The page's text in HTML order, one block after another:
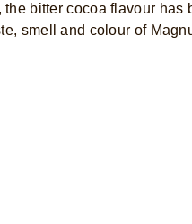
bitter cocoa flavour has
smell and colour of